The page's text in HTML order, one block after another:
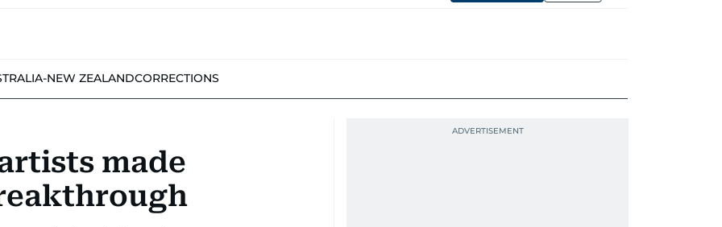
NEW ZEALANDCORRECTIONS
made